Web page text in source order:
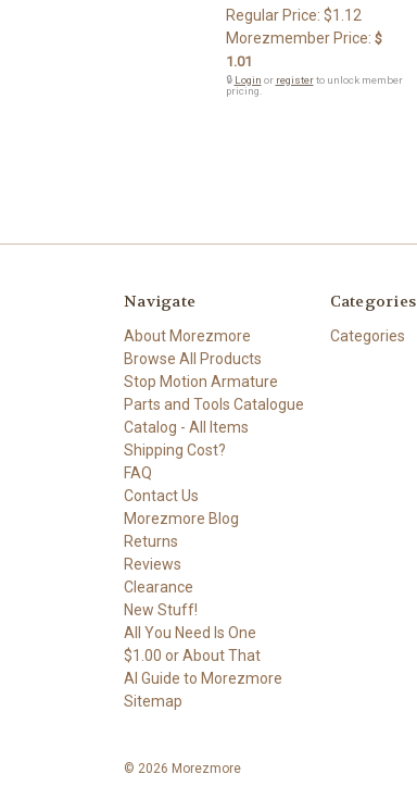
Regular Price: $1.12
Morezmember Price: $
1.01
🔒 Login or registerto unlock member
pricing.
Navigate
About Morezmore
Browse All Products
Stop Motion Armature
Parts and Tools Catalogue
Catalog - All Items
Shipping Cost?
FAQ
Contact Us
Morezmore Blog
Returns
Reviews
Clearance
New Stuff!
All You Need Is One
$1.00 or About That
AI Guide to Morezmore
Sitemap
Categories
Categories
© 2026 Morezmore